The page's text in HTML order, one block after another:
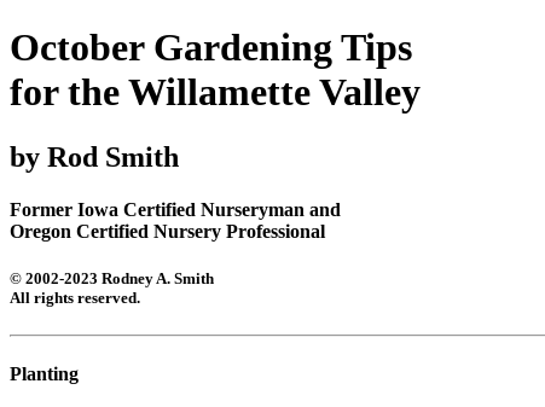
October Gardening Tips
for the Willamette Valley
by Rod Smith
Former Iowa Certified Nurseryman and
Oregon Certified Nursery Professional
© 2002-2023 Rodney A. Smith
All rights reserved.
Planting